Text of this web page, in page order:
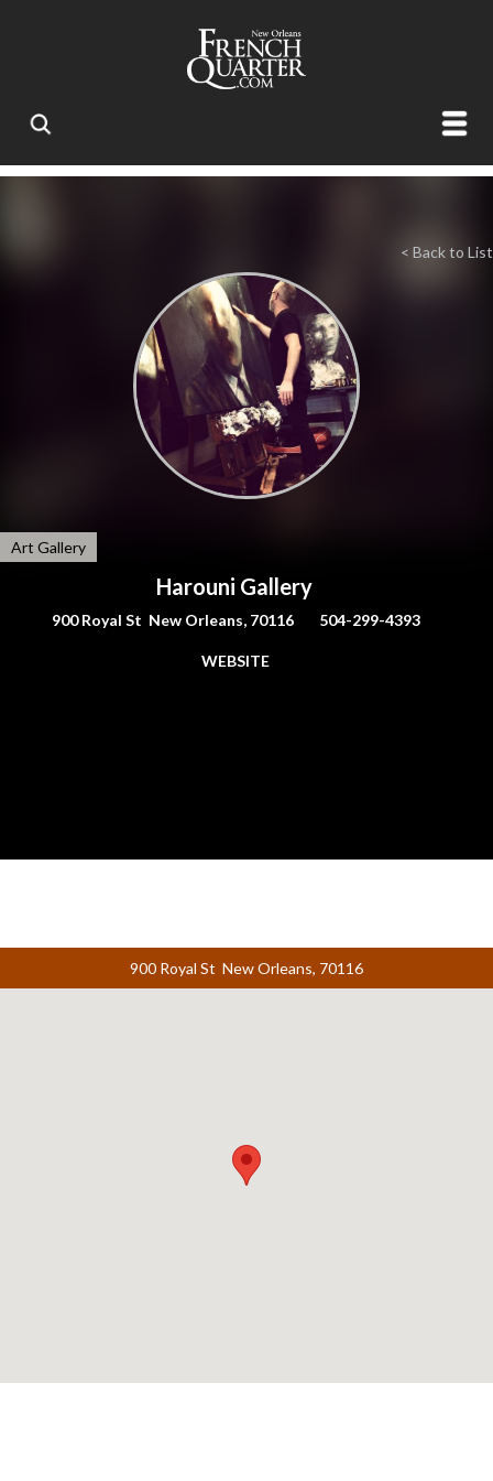
< Back to List
Art Gallery
Harouni Gallery
900 Royal St New Orleans, 70116 504-299-4393
WEBSITE
900 Royal St New Orleans, 70116